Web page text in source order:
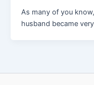
As many of you
husband became